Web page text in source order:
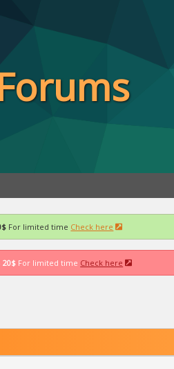
For limited time Check here
20$ For limited time Check here